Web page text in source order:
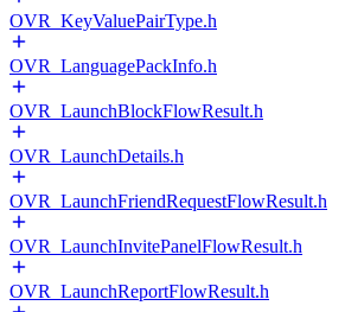
OVR_KeyValuePairType.h
OVR_LanguagePackInfo.h
OVR_LaunchBlockFlowResult.h
OVR_LaunchDetails.h
OVR_LaunchFriendRequestFlowResult.h
OVR_LaunchInvitePanelFlowResult.h
OVR_LaunchReportFlowResult.h